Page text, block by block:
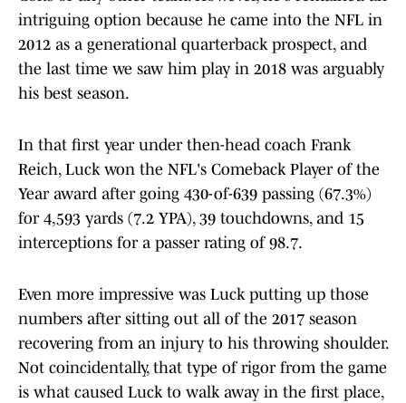
intriguing option because he came into the NFL in
2012 as a generational quarterback prospect, and
the last time we saw him play in 2018 was arguably
his best season.
In that first year under then-head coach Frank
Reich, Luck won the NFL's Comeback Player of the
Year award after going 430-of-639 passing (67.3%)
for 4,593 yards (7.2 YPA), 39 touchdowns, and 15
interceptions for a passer rating of 98.7.
Even more impressive was Luck putting up those
numbers after sitting out all of the 2017 season
recovering from an injury to his throwing shoulder.
Not coincidentally, that type of rigor from the game
is what caused Luck to walk away in the first place,